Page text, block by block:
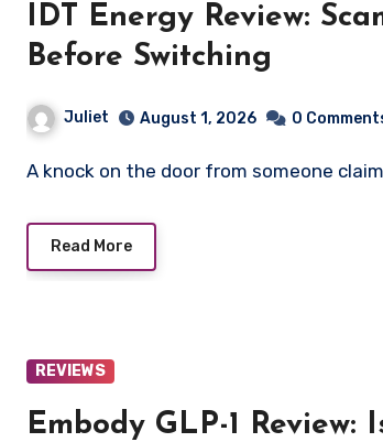
IDT Energy Review:
Before Switching
Juliet August 1, 2026 0
A knock on the door from someone
Read More
REVIEWS
Embody GLP-1